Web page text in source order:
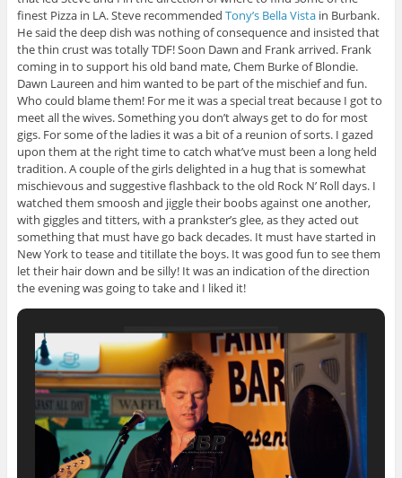
finest Pizza in LA. Steve recommended Tony’s Bella Vistain Burbank.
He said the deep dish was nothing of consequence and insisted that
the thin crust was totally TDF! Soon Dawn and Frank arrived. Frank
coming in to support his old band mate, Chem Burke of Blondie.
Dawn Laureen and him wanted to be part of the mischief and fun.
Who could blame them! For me it was a special treat because I got to
meet all the wives. Something you don’t always get to do for most
gigs. For some of the ladies it was a bit of a reunion of sorts. I gazed
upon them at the right time to catch what’ve must been a long held
tradition. A couple of the girls delighted in a hug that is somewhat
mischievous and suggestive flashback to the old Rock N’ Roll days. I
watched them smoosh and jiggle their boobs against one another,
with giggles and titters, with a prankster’s glee, as they acted out
something that must have go back decades. It must have started in
New York to tease and titillatethe boys. It was good fun to see them
let their hair down and be silly! It was an indication of the direction
the evening was going to take and I liked it!